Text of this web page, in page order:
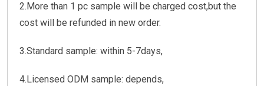
2.More than 1 pc sample will be charged cost,but the
cost will be refunded in new order.
3.Standard sample: within 5-7days,
4.Licensed ODM sample: depends,